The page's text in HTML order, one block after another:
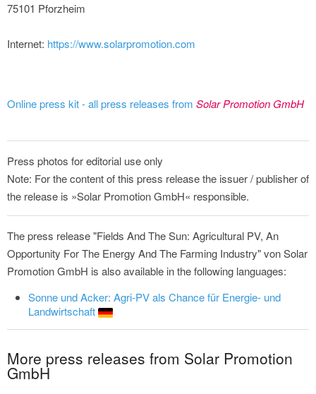
75101 Pforzheim
Internet: https://www.solarpromotion.com
Online press kit - all press releases from Solar Promotion GmbH
Press photos for editorial use only
Note: For the content of this press release the issuer / publisher of
the release is »Solar Promotion GmbH« responsible.
The press release "Fields And The Sun: Agricultural PV, An
Opportunity For The Energy And The Farming Industry" von Solar
Promotion GmbH is also available in the following languages:
Sonne und Acker: Agri-PV als Chance für Energie- und
Landwirtschaft
More press releases from Solar Promotion
GmbH